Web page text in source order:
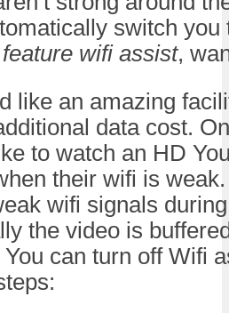
switch
wifi assist,
like an amazing
data cost.
to watch an HD
their wifi is
wifi signals
the video is
can turn off Wifi